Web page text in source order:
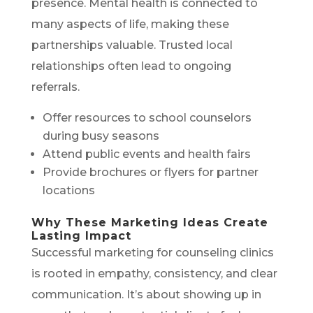
presence. Mental health is connected to
many aspects of life, making these
partnerships valuable. Trusted local
relationships often lead to ongoing
referrals.
Offer resources to school counselors
during busy seasons
Attend public events and health fairs
Provide brochures or flyers for partner
locations
Why These Marketing Ideas Create
Lasting Impact
Successful marketing for counseling clinics
is rooted in empathy, consistency, and clear
communication. It’s about showing up in